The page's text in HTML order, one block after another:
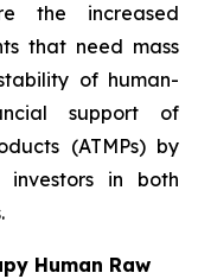
the increased
that need mass
of human-
support of
(ATMPs) by
in both
Human Raw